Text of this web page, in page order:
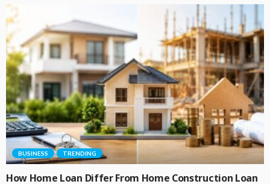
BUSINESS TRENDING
How Home Loan Differ From Home Construction Loan